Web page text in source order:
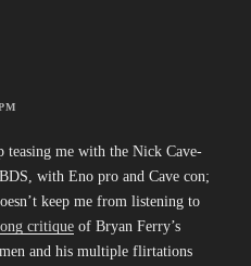
teasing me with the Nick Cave-
with Eno pro and Cave con;
keep me from listening to
critique of Bryan Ferry’s
and his multiple flirtations